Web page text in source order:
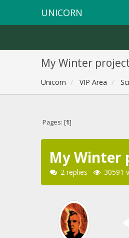
UNICORN
My Winter
Unicorn VIP Area
Pages: [1]
My Winter
2 replies 30591